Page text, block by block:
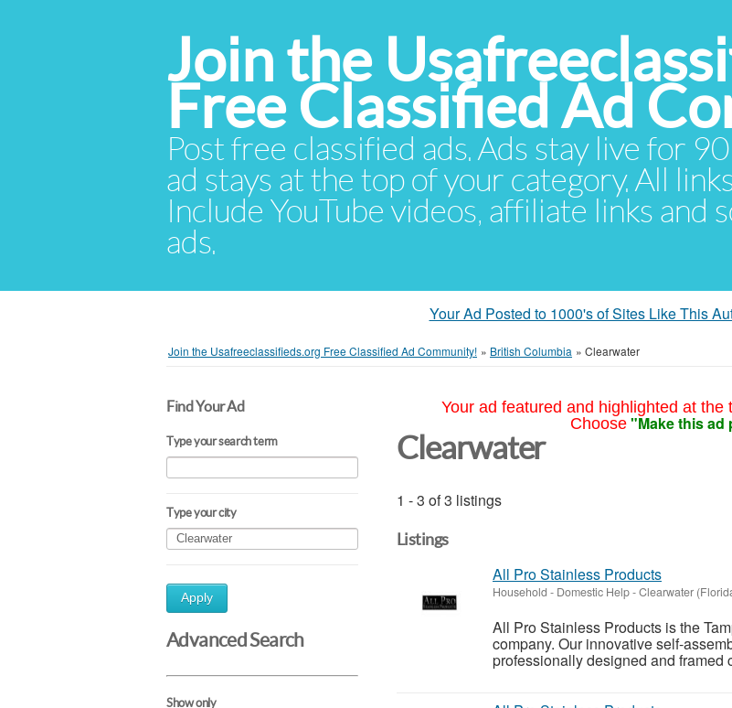
Join the
Free Classified Ad
Post free classified ads. Ads stay live for
ad stays at the top of your category. All
Include YouTube videos, affiliate links and
ads.
Your Ad Posted to 1000's of Sites Like This
Join the Usafreeclassifieds.org Free Classified Ad Community! » British Columbia » Clearwater
Find Your Ad
Type your search term
Type your city
Apply
Advanced Search
Show only
Your ad featured and highlighted at
Choose "Make this ad
Clearwater
1 - 3 of 3 listings
Listings
All Pro Stainless Products
Household - Domestic Help-Clearwater
All Pro Stainless Products is the
company. Our innovative self-
professionally designed and framed